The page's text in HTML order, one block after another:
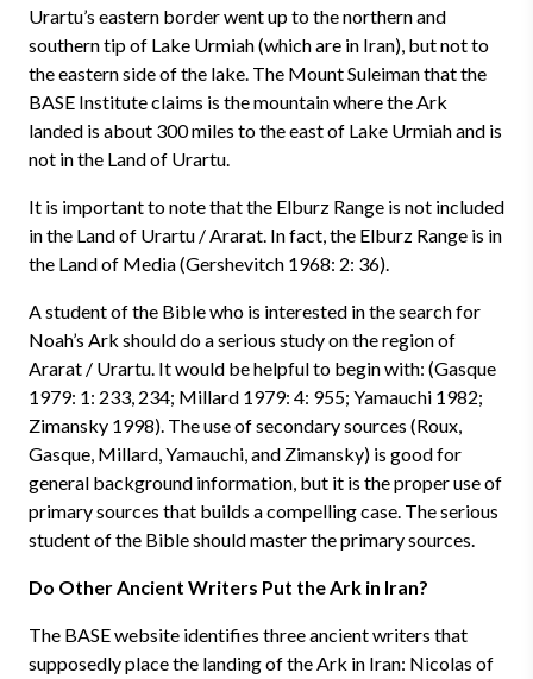
Urartu’s eastern border went up to the northern and
southern tip of Lake Urmiah (which are in Iran), but not to
the eastern side of the lake. The Mount Suleiman that the
BASE Institute claims is the mountain where the Ark
landed is about 300 miles to the east of Lake Urmiah and is
not in the Land of Urartu.
It is important to note that the Elburz Range is not included
in the Land of Urartu / Ararat. In fact, the Elburz Range is in
the Land of Media (Gershevitch 1968: 2: 36).
A student of the Bible who is interested in the search for
Noah’s Ark should do a serious study on the region of
Ararat / Urartu. It would be helpful to begin with: (Gasque
1979: 1: 233, 234; Millard 1979: 4: 955; Yamauchi 1982;
Zimansky 1998). The use of secondary sources (Roux,
Gasque, Millard, Yamauchi, and Zimansky) is good for
general background information, but it is the proper use of
primary sources that builds a compelling case. The serious
student of the Bible should master the primary sources.
Do Other Ancient Writers Put the Ark in Iran?
The BASE website identifies three ancient writers that
supposedly place the landing of the Ark in Iran: Nicolas of